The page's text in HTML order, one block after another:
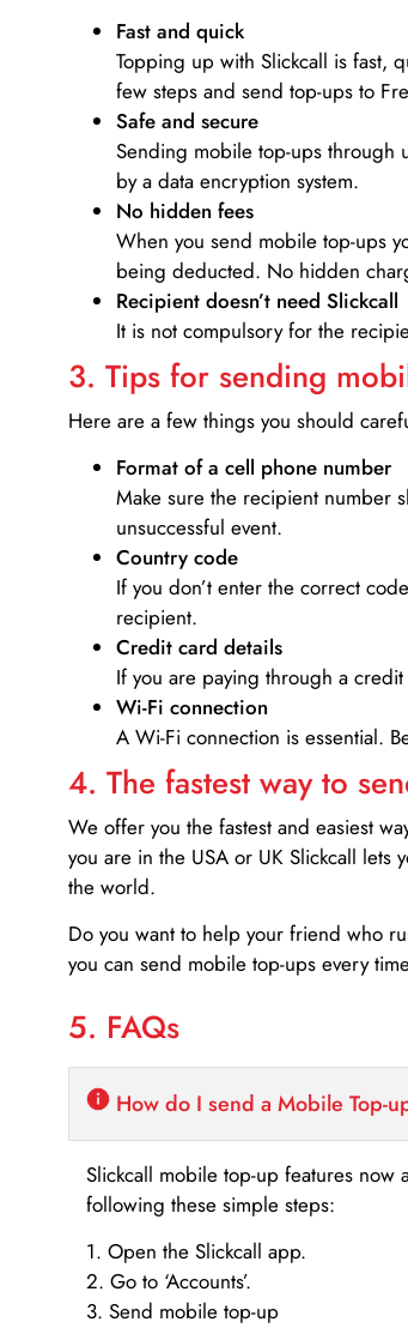
Fast and quick
Topping up with Slickcall is fast,
few steps and send top-ups to
Safe and secure
Sending mobile top-ups through
by a data encryption system.
No hidden fees
When you send mobile top-ups
being deducted. No hidden
Recipient doesn’t need Slickcall
It is not compulsory for the
3. Tips for sending
Here are a few things you should
Format of a cell phone number
Make sure the recipient number
unsuccessful event.
Country code
If you don’t enter the correct
recipient.
Credit card details­
If you are paying through a
Wi-Fi connection
A Wi-Fi connection is essential.
4. The fastest way to
We offer you the fastest and easiest
you are in the USA or UK Slickcall
the world.
Do you want to help your friend who
you can send mobile top-ups every
5. FAQs
How do I send a Mobile Top-
Slickcall mobile top-up features now
following these simple steps:
1. Open the Slickcall app.
2. Go to ‘Accounts’.
3. Send mobile top-up